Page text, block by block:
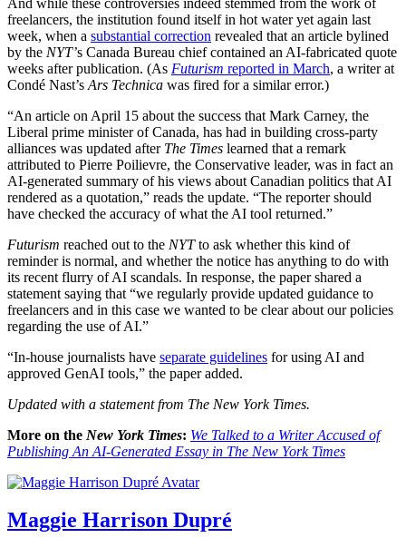
freelancers, the institution found itself in hot water yet again last
week, when a substantial correction revealed that an article bylined
by the NYT’s Canada Bureau chief contained an AI-fabricated quote
weeks after publication. (As Futurism reported in March, a writer at
Condé Nast’s Ars Technica was fired for a similar error.)
“An article on April 15 about the success that Mark Carney, the
Liberal prime minister of Canada, has had in building cross-party
alliances was updated after The Times learned that a remark
attributed to Pierre Poilievre, the Conservative leader, was in fact an
AI-generated summary of his views about Canadian politics that AI
rendered as a quotation,” reads the update. “The reporter should
have checked the accuracy of what the AI tool returned.”
Futurism reached out to the NYTto ask whether this kind of
reminder is normal, and whether the notice has anything to do with
its recent flurry of AI scandals. In response, the paper shared a
statement saying that “we regularly provide updated guidance to
freelancers and in this case we wanted to be clear about our policies
regarding the use of AI.”
“In-house journalists have separate guidelines for using AI and
approved GenAI tools,” the paper added.
Updated with a statement from The New York Times.
More on the New York Times: We Talked to a Writer Accused of
Publishing An AI-Generated Essay in The New York Times
Maggie Harrison Dupré